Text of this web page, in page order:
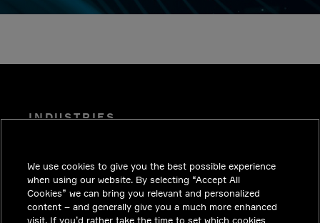
INDUSTRIES
SOLUTIONS
CAREERS
INVESTORS
We use cookies to give you the best possible experience
when using our website. By selecting “Accept All
Cookies” we can bring you relevant and personalized
content – and generally give you a much more enhanced
visit. If you’d rather take the time to set which cookies